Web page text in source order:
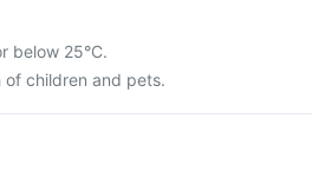
below 25°C.
of children and pets.